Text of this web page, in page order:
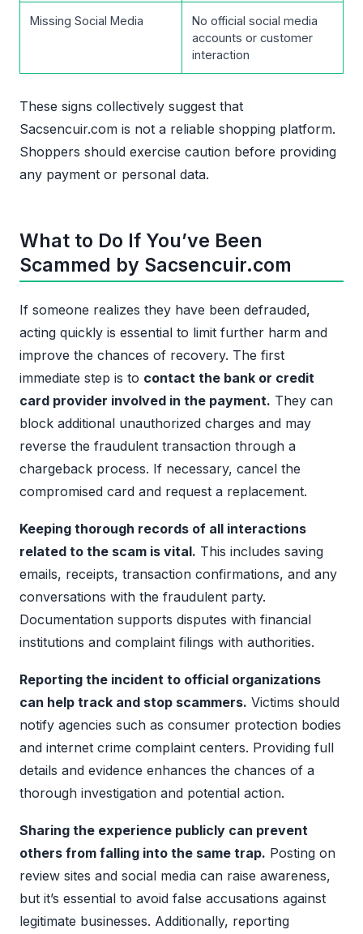
Missing Social Media
No official social media
accounts or customer
interaction
These signs collectively suggest that
Sacsencuir.com is not a reliable shopping platform.
Shoppers should exercise caution before providing
any payment or personal data.
What to Do If You’ve Been
Scammed by Sacsencuir.com
If someone realizes they have been defrauded,
acting quickly is essential to limit further harm and
improve the chances of recovery. The first
immediate step is to contact the bank or credit
card provider involved in the payment. They can
block additional unauthorized charges and may
reverse the fraudulent transaction through a
chargeback process. If necessary, cancel the
compromised card and request a replacement.
Keeping thorough records of all interactions
related to the scam is vital. This includes saving
emails, receipts, transaction confirmations, and any
conversations with the fraudulent party.
Documentation supports disputes with financial
institutions and complaint filings with authorities.
Reporting the incident to official organizations
can help track and stop scammers. Victims should
notify agencies such as consumer protection bodies
and internet crime complaint centers. Providing full
details and evidence enhances the chances of a
thorough investigation and potential action.
Sharing the experience publicly can prevent
others from falling into the same trap. Posting on
review sites and social media can raise awareness,
but it’s essential to avoid false accusations against
legitimate businesses. Additionally, reporting